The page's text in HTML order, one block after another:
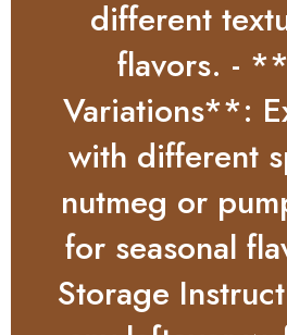
different
flavors. -
Variations**:
with different
nutmeg or
for seasonal
Storage